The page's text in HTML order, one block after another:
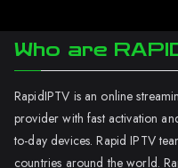
Who are
RapidIPTV is an online
provider with fast activation
to-day devices. Rapid IPTV
countries around the world.